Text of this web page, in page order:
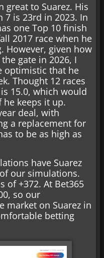
great to Suarez. His
7 is 23rd in 2023. In
one Top 10 finish
2017 race when he
However, given how
gate in 2026, I
optimistic that he
Thought 12 races
15.0, which would
he keeps it up.
deal, with
a replacement for
to be as high as
have Suarez
our simulations.
of +372. At Bet365
so our
market on Suarez in
betting